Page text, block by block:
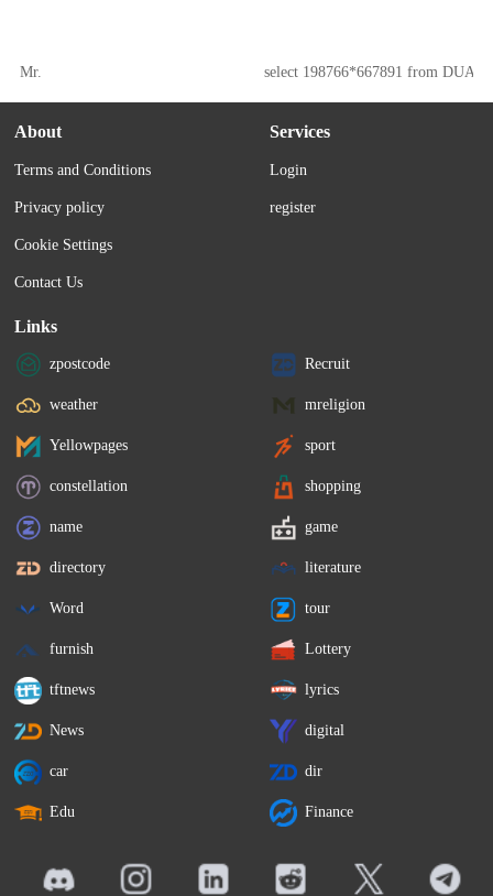
Mr. select 198766*667891 from DUAL
About
Terms and Conditions
Privacy policy
Cookie Settings
Contact Us
Services
Login
register
Links
zpostcode Recruit
weather mreligion
Yellowpages sport
constellation shopping
name game
directory literature
Word tour
furnish Lottery
tftnews lyrics
News digital
car dir
Edu Finance